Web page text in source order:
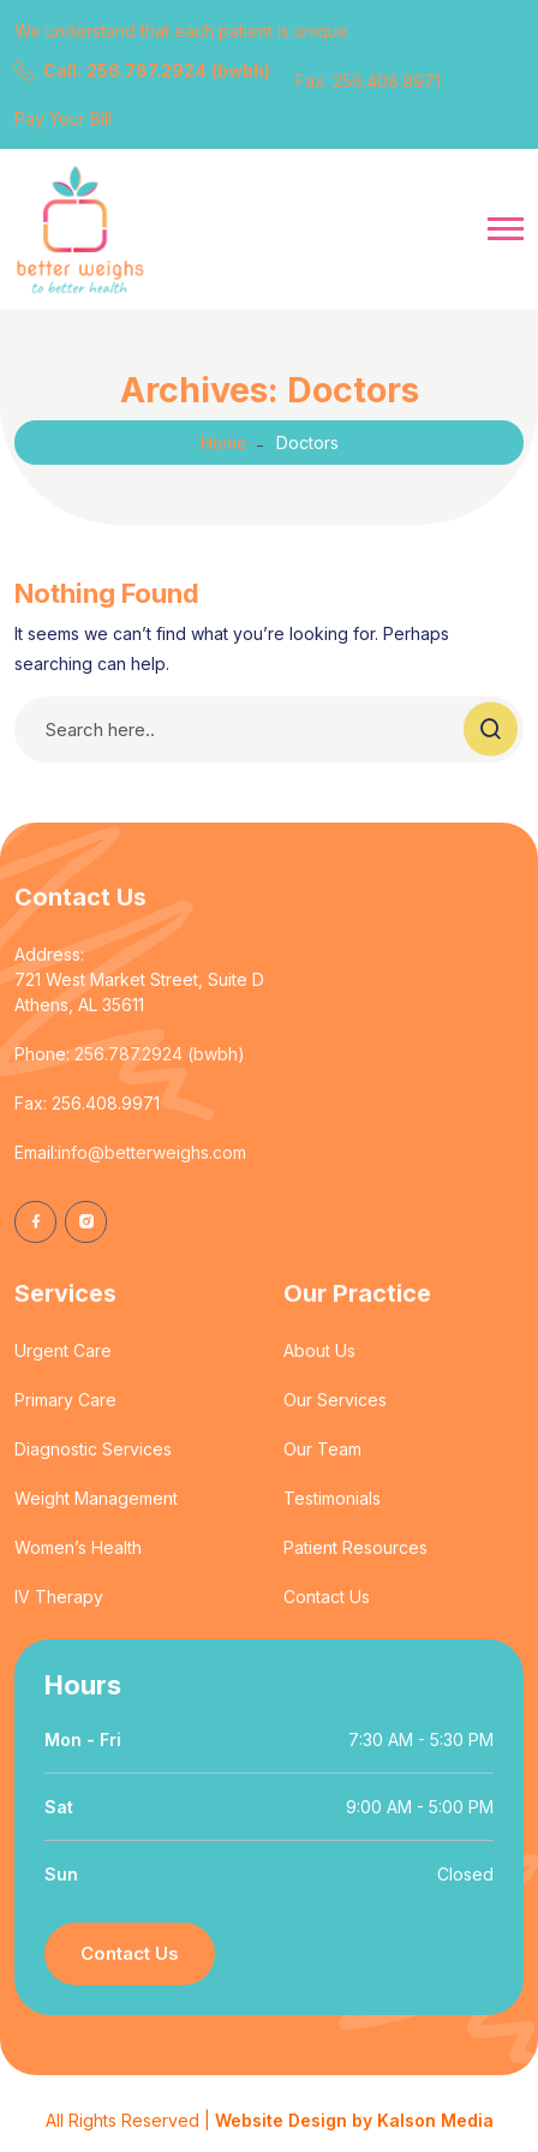
We understand that each patient is unique
Call: 256.787.2924 (bwbh)
Fax: 256.408.9971
Pay Your Bill
Archives: Doctors
Home Doctors
Nothing Found
It seems we can’t find what you’re looking for. Perhaps
searching can help.
Contact Us
Address:
721 West Market Street, Suite D
Athens, AL 35611
Phone:256.787.2924 (bwbh)
Fax: 256.408.9971
Email:info@betterweighs.com
Services
Urgent Care
Primary Care
Diagnostic Services
Weight Management
Women’s Health
IV Therapy
Our Practice
About Us
Our Services
Our Team
Testimonials
Patient Resources
Contact Us
Hours
Mon - Fri 7:30 AM - 5:30 PM
Sat 9:00 AM - 5:00 PM
Sun Closed
Contact Us
All Rights Reserved | Website Design by Kalson Media